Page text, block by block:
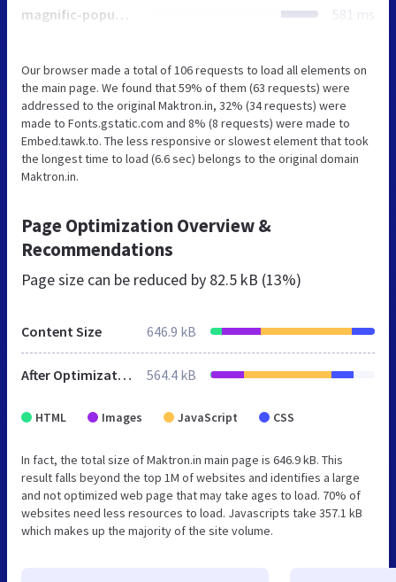
magnific-popup.min.css 581 ms
Our browser made a total of 106 requests to load all elements on
the main page. We found that 59% of them (63 requests) were
addressed to the original Maktron.in, 32% (34 requests) were
made to Fonts.gstatic.com and 8% (8 requests) were made to
Embed.tawk.to. The less responsive or slowest element that took
the longest time to load (6.6 sec) belongs to the original domain
Maktron.in.
Page Optimization Overview &
Recommendations
Page size can be reduced by 82.5 kB (13%)
Content Size 646.9 kB
After Optimization 564.4 kB
HTML Images JavaScript CSS
In fact, the total size of Maktron.in main page is 646.9 kB. This
result falls beyond the top 1M of websites and identifies a large
and not optimized web page that may take ages to load. 70% of
websites need less resources to load. Javascripts take 357.1 kB
which makes up the majority of the site volume.